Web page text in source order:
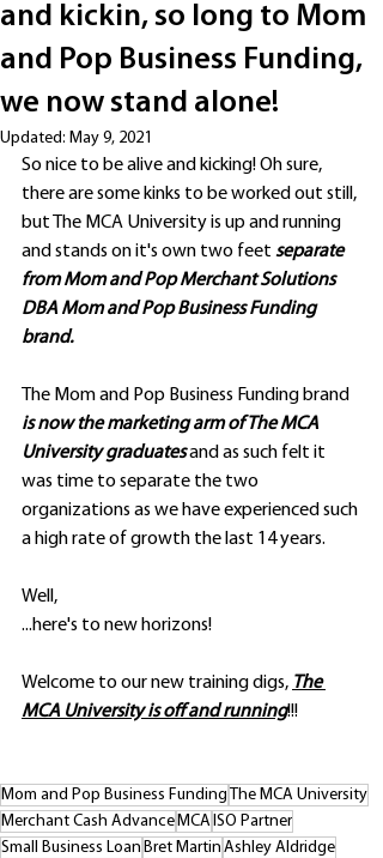
and kickin, so long to Mom
and Pop Business Funding,
we now stand alone!
Updated: May 9, 2021
So nice to be alive and kicking! Oh sure,
there are some kinks to be worked out still,
but The MCA University is up and running
and stands on it's own two feet separate
from Mom and Pop Merchant Solutions
DBA Mom and Pop Business Funding
brand.
The Mom and Pop Business Funding brand
is now the marketing arm of The MCA
University graduates and as such felt it
was time to separate the two
organizations as we have experienced such
a high rate of growth the last 14 years.
Well,
...here's to new horizons!
Welcome to our new training digs, The
MCA University is off and running!!!
Mom and Pop Business Funding The MCA University
Merchant Cash AdvanceMCAISO Partner
Small Business Loan Bret Martin Ashley Aldridge